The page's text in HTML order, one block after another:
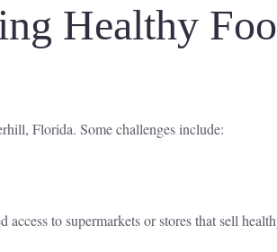
Healthy
Florida. Some challenges include:
to supermarkets or stores that sell